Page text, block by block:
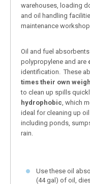
warehouses, loading
and oil handling
maintenance
Oil and fuel
polypropylene and are
identification. These
times their own
to clean up spills
hydrophobic , which
ideal for cleaning up
including ponds,
rain.
Use these oil
(44 gal) of oil,